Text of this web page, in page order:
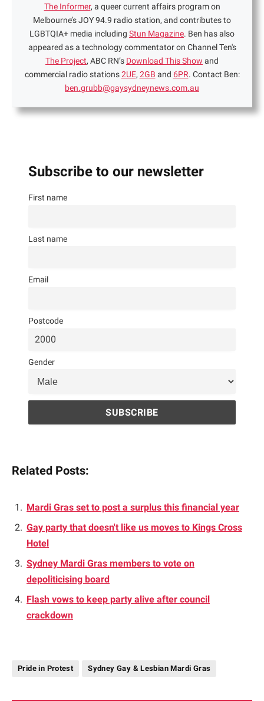
The Informer, a queer current affairs program on
Melbourne’s JOY 94.9 radio station, and contributes to
LGBTQIA+ media including Stun Magazine. Ben has also
appeared as a technology commentator on Channel Ten's
The Project, ABC RN’s Download This Show and
commercial radio stations2UE, 2GB and 6PR. Contact Ben:
ben.grubb@gaysydneynews.com.au
Subscribe to our newsletter
First name
Last name
Email
Postcode
Gender
Related Posts:
Mardi Gras set to post a surplus this financial year
Gay party that doesn't like us moves to Kings Cross
Hotel
Sydney Mardi Gras members to vote on
depoliticising board
Flash vows to keep party alive after council
crackdown
Pride in Protest Sydney Gay & Lesbian Mardi Gras